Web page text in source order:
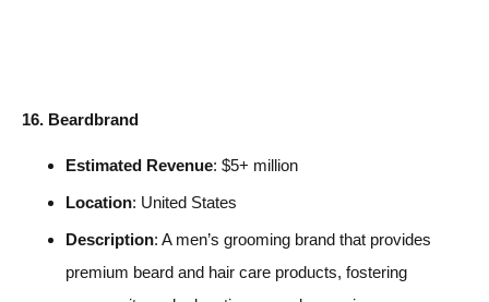
16. Beardbrand
Estimated Revenue: $5+ million
Location: United States
Description: A men’s grooming brand that provides
premium beard and hair care products, fostering